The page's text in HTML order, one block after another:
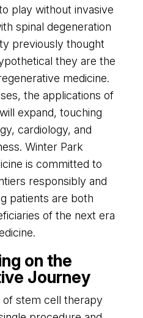
play without invasive
spinal degeneration
previously thought
they are the
medicine.
the applications of
expand, touching
cardiology, and
Winter Park
is committed to
responsibly and
patients are both
of the next era
on the
Journey
of stem cell therapy